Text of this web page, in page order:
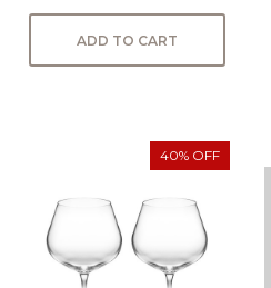
ADD TO CART
40% OFF